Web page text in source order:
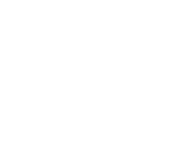
forward or backward.